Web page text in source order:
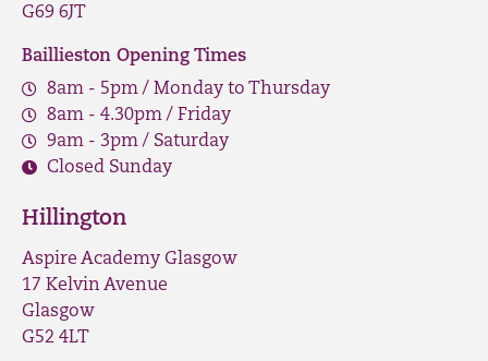
G69 6JT
Baillieston Opening Times
8am - 5pm / Monday to Thursday
8am - 4.30pm / Friday
9am - 3pm / Saturday
Closed Sunday
Hillington
Aspire Academy Glasgow
17 Kelvin Avenue
Glasgow
G52 4LT